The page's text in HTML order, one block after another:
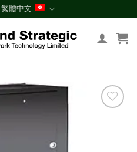
繁體中文